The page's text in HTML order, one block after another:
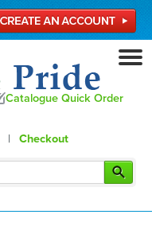
Catalogue Quick Order
| Checkout